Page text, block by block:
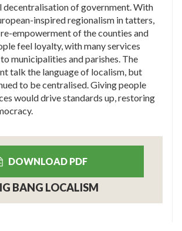
decentralisation of government. With
inspired regionalism in tatters,
empowerment of the counties and
feel loyalty, with many services
municipalities and parishes. The
talk the language of localism, but
to be centralised. Giving people
would drive standards up, restoring
DOWNLOAD PDF
BANG LOCALISM